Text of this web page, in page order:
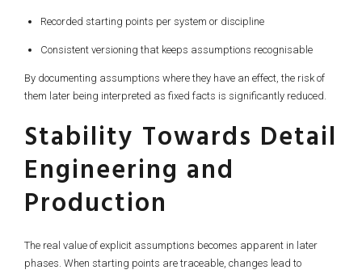
Recorded starting points per system or discipline
Consistent versioning that keeps assumptions recognisable
By documenting assumptions where they have an effect, the risk of
them later being interpreted as fixed facts is significantly reduced.
Stability Towards Detail
Engineering and
Production
The real value of explicit assumptions becomes apparent in later
phases. When starting points are traceable, changes lead to